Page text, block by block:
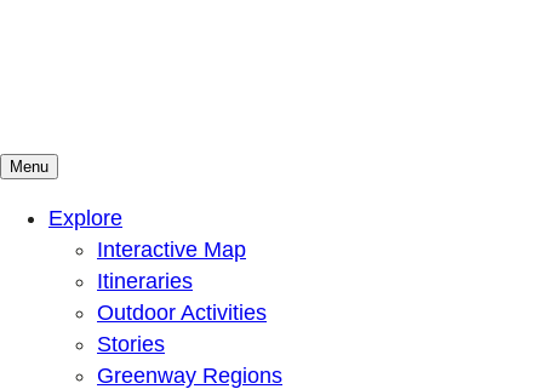
Mountains To Sound Greenway Trust
Connected with nature, our lives are better
Menu
Explore
Interactive Map
Itineraries
Outdoor Activities
Stories
Greenway Regions